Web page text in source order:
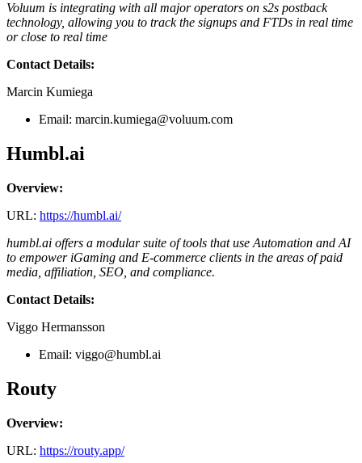
Voluum is integrating with all major operators on s2s postback
technology, allowing you to track the signups and FTDs in real time
or close to real time
Contact Details:
Marcin Kumiega
Email: marcin.kumiega@voluum.com
Humbl.ai
Overview:
URL: https://humbl.ai/
humbl.ai offers a modular suite of tools that use Automation and AI
to empower iGaming and E-commerce clients in the areas of paid
media, affiliation, SEO, and compliance.
Contact Details:
Viggo Hermansson
Email: viggo@humbl.ai
Routy
Overview:
URL: https://routy.app/